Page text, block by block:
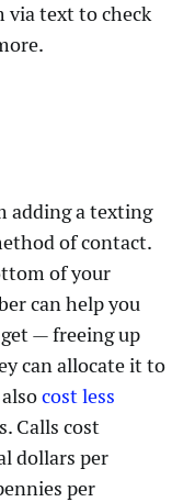
via text to check
adding a texting
of contact.
of your
can help you
— freeing up
can allocate it to
cost less
Calls cost
dollars per
per